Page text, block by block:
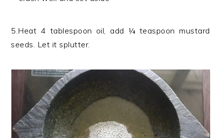
5.Heat 4 tablespoon oil, add ¼ teaspoon mustard
seeds. Let it splutter.